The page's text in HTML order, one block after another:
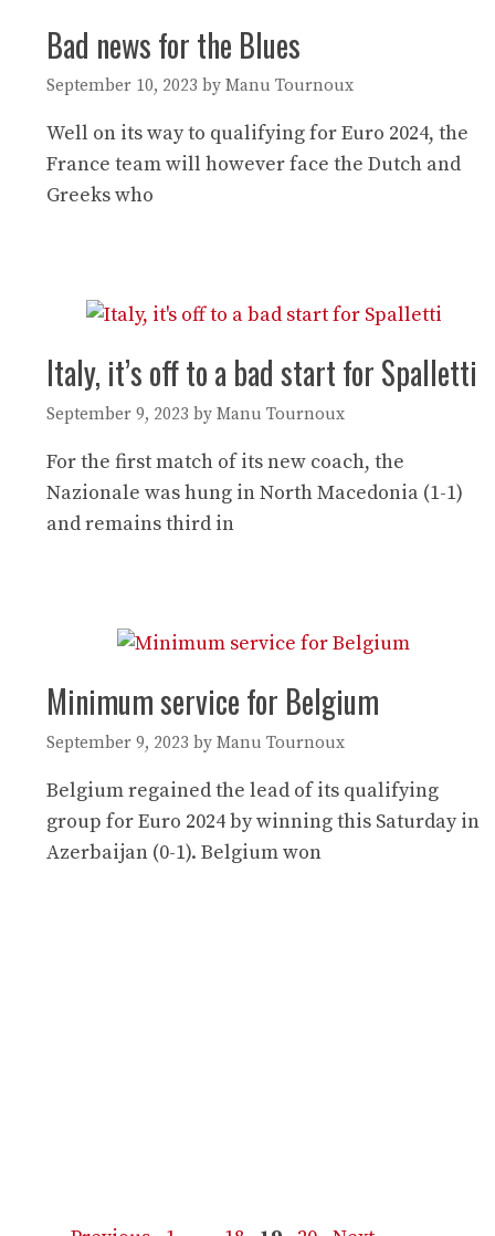
Bad news for the Blues
September 10, 2023 by Manu Tournoux
Well on its way to qualifying for Euro 2024, the
France team will however face the Dutch and
Greeks who
Italy, it’s off to a bad start for Spalletti
September 9, 2023 by Manu Tournoux
For the first match of its new coach, the
Nazionale was hung in North Macedonia (1-1)
and remains third in
Minimum service for Belgium
September 9, 2023 by Manu Tournoux
Belgium regained the lead of its qualifying
group for Euro 2024 by winning this Saturday in
Azerbaijan (0-1). Belgium won